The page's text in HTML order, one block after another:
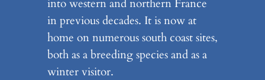
into western and northern France
in previous decades. It is now at
home on numerous south coast sites,
both as a breeding species and as a
winter visitor.